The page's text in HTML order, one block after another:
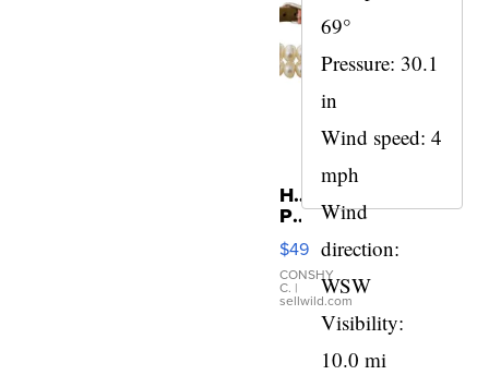
69°
Pressure: 30.1
in
Wind speed: 4
mph
Wind
direction:
WSW
Visibility:
10.0 mi
Honora
Pearl
and
Pink
Leather
Bracelet
Adjustable
Buckle
$49
CONSHY
C. |
sellwild.com